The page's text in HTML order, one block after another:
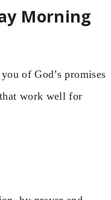
Morning
of God’s promises
work well for